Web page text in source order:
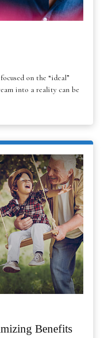
on the “ideal”
into a reality can be
Benefits